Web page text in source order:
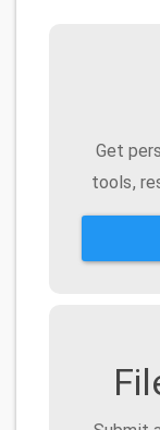
Get
tools,